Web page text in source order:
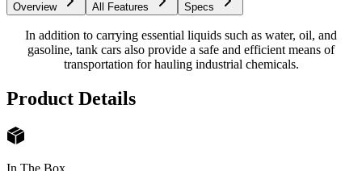
Overview All Features Specs
In addition to carrying essential liquids such as water, oil, and
gasoline, tank cars also provide a safe and efficient means of
transportation for hauling industrial chemicals.
Product Details